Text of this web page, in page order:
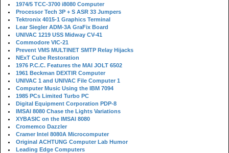
1974/5 TCC-3700 i8080 Computer
Processor Tech 3P + S ASR 33 Jumpers
Tektronix 4015-1 Graphics Terminal
Lear Siegler ADM-3A GraFix Board
UNIVAC 1219 USS Midway CV-41
Commodore VIC-21
Prevent VMS MULTINET SMTP Relay Hijacks
NExT Cube Restoration
1976 P.C.C. Features the MAI JOLT 6502
1961 Beckman DEXTIR Computer
UNIVAC 1 and UNIVAC File Computer 1
Computer Music Using the IBM 7094
1985 PCs Limited Turbo PC
Digital Equipment Corporation PDP-8
IMSAI 8080 Chase the Lights Variations
XYBASIC on the IMSAI 8080
Cromemco Dazzler
Cramer Intel 8080A Microcomputer
Original ACHTUNG Computer Lab Humor
Leading Edge Computers